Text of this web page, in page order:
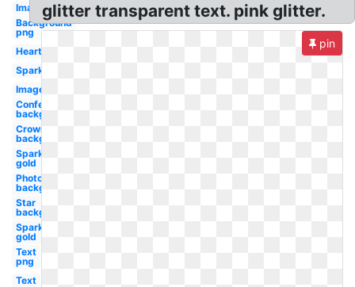
Image
Background
png
Heart
Sparkles
Images
Confetti
background
Crown
background
Sparkles
gold
Photoshop
background
Star
background
Sparkle
gold
Text
png
Text
glitter transparent text. pink glitter.
pin